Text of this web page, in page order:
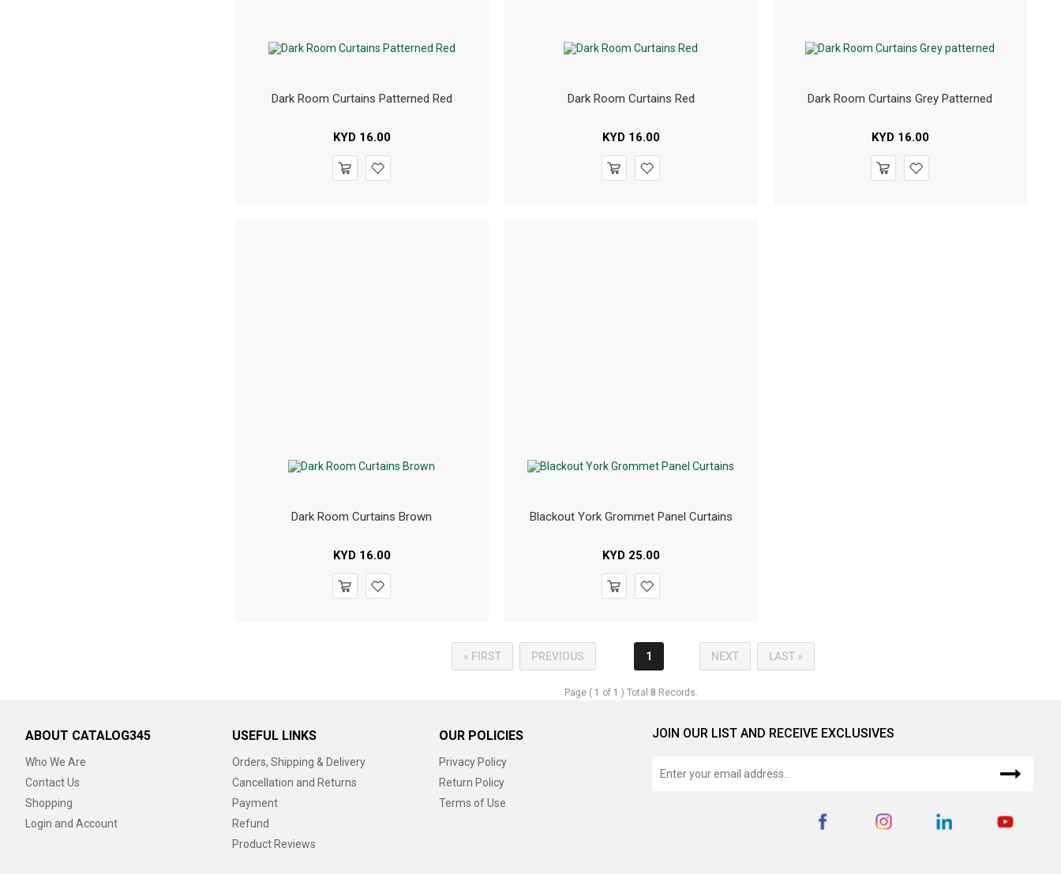
Dark Room Curtains Patterned Red
KYD16.00
Dark Room Curtains Red
KYD16.00
Dark Room Curtains Grey Patterned
KYD16.00
Dark Room Curtains Brown
KYD16.00
Blackout York Grommet Panel Curtains
KYD25.00
« FIRST PREVIOUS 1 NEXT LAST »
Page (1 of1 ) Total8 Records.
ABOUT CATALOG345
Who We Are
Contact Us
Shopping
Login and Account
USEFUL LINKS
Orders, Shipping & Delivery
Cancellation and Returns
Payment
Refund
Product Reviews
OUR POLICIES
Privacy Policy
Return Policy
Terms of Use
JOIN OUR LIST AND RECEIVE EXCLUSIVES